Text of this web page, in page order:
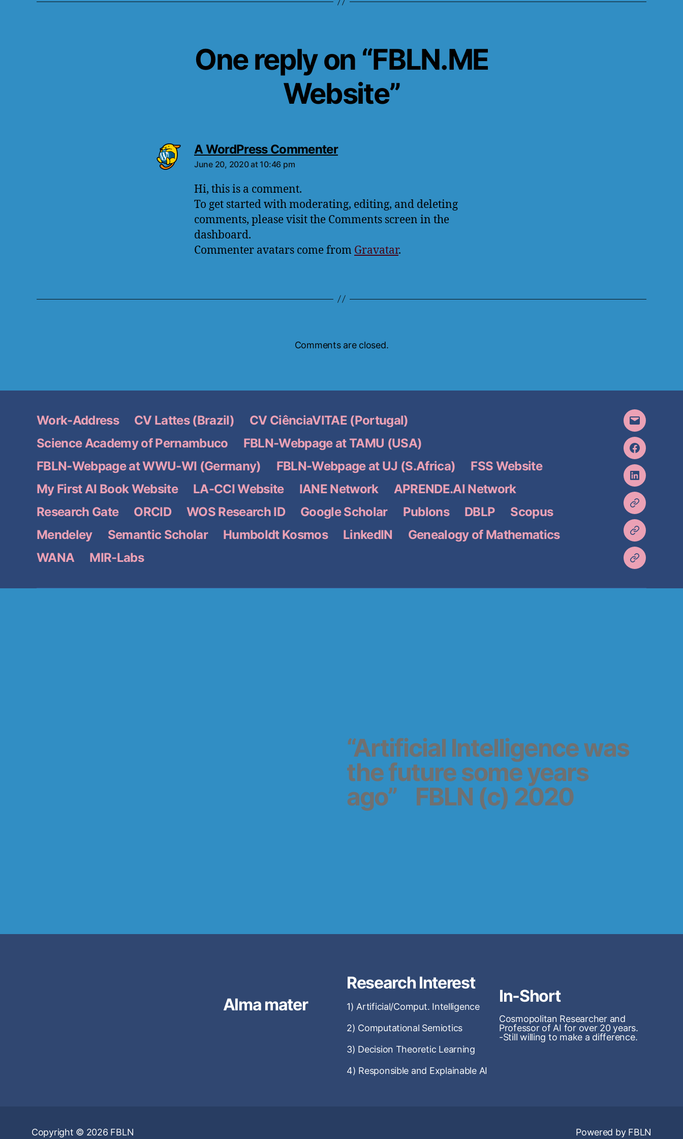
One reply on “FBLN.ME
Website”
A WordPress Commenter
June 20, 2020 at 10:46 pm
Hi, this is a comment.
To get started with moderating, editing, and deleting
comments, please visit the Comments screen in the
dashboard.
Commenter avatars come from Gravatar.
Comments are closed.
Work-Address CV Lattes (Brazil)
CV CiênciaVITAE (Portugal)
Science Academy of Pernambuco
FBLN-Webpage at TAMU (USA)
FBLN-Webpage at WWU-WI (Germany)
FBLN-Webpage at UJ (S.Africa)
FSS Website
My First AI Book Website
LA-CCI Website IANE Network
APRENDE.AI Network
Research Gate
ORCID WOS Research ID Google Scholar Publons DBLP
Scopus
Mendeley
Semantic Scholar Humboldt Kosmos LinkedIN
Genealogy of Mathematics
WANA
MIR-Labs
“Artificial Intelligence was
the future some years
ago” FBLN (c) 2020
Alma mater
Research Interest
1) Artificial/Comput. Intelligence
2) Computational Semiotics
3) Decision Theoretic Learning
4) Responsible and Explainable AI
In-Short
Cosmopolitan Researcher and
Professor of AI for over 20 years.
-Still willing to make a difference.
Copyright © 2026 FBLN Powered by FBLN